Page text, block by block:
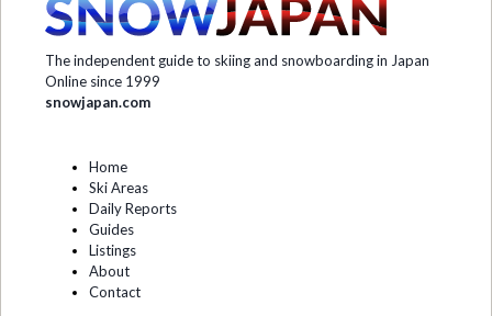
The independent guide to skiing and snowboarding in Japan
Online since 1999
snowjapan.com
Home
Ski Areas
Daily Reports
Guides
Listings
About
Contact